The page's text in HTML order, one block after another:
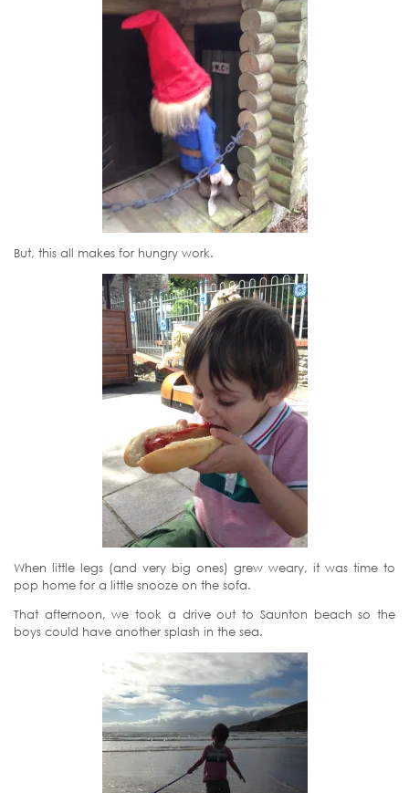
But, this all makes for hungry work.
When little legs (and very big ones) grew weary, it was time to
pop home for a little snooze on the sofa.
That afternoon, we took a drive out to Saunton beach so the
boys could have another splash in the sea.